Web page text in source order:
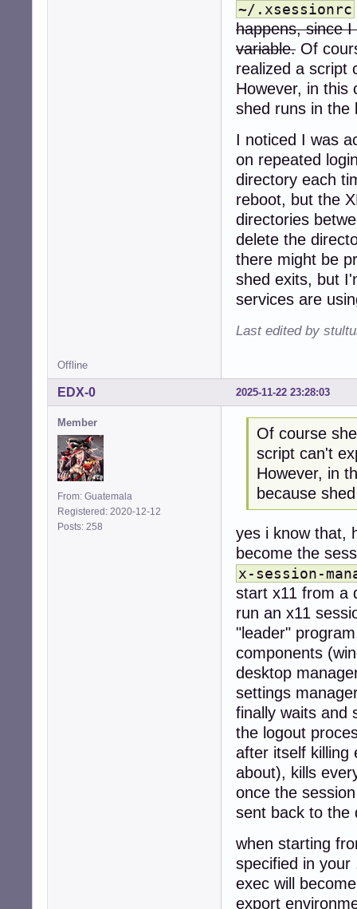
~/.xsessionrc
happens, since
variable. Of
realized a script
However, in this
shed runs in the
I noticed I was
on repeated
directory each
reboot, but the
directories
delete the
there might be
shed exits, but
services are
Last edited by
Offline
2025-11-22 23:28:03
EDX-0
Member
From: Guatemala
Registered: 2020-12-12
Posts: 258
Of course
script can't
However, in
because
yes i know that,
become the
x-session-
start x11 from a
run an x11
"leader"
components
desktop
settings
finally waits and
the logout
after itself killing
about), kills
once the
sent back to the
when starting
specified in your
exec will
export